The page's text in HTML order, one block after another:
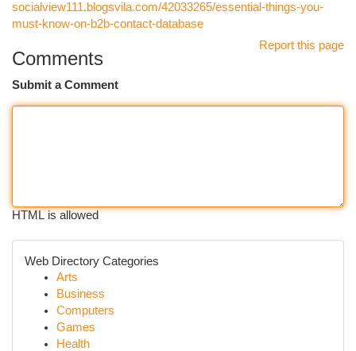
socialview111.blogsvila.com/42033265/essential-things-you-
must-know-on-b2b-contact-database
Report this page
Comments
Submit a Comment
HTML is allowed
Web Directory Categories
Arts
Business
Computers
Games
Health